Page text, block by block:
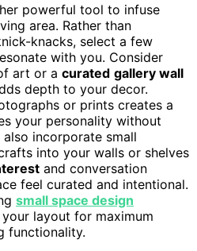
powerful tool to infuse
area. Rather than
knacks, select a few
with you. Consider
art or a curated gallery wall
depth to your decor.
or prints creates a
your personality without
incorporate small
into your walls or shelves
and conversation
feel curated and intentional.
small space design
layout for maximum
functionality.